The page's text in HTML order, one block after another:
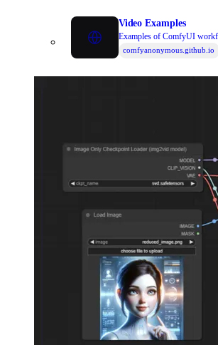
Video Examples
Examples of ComfyUI
comfyanonymous.github.io